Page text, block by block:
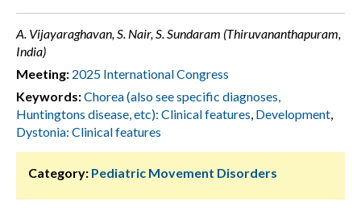
A. Vijayaraghavan, S. Nair, S. Sundaram (Thiruvananthapuram,
India)
Meeting: 2025 International Congress
Keywords:Chorea (also see specific diagnoses,
Huntingtons disease, etc): Clinical features, Development,
Dystonia: Clinical features
Category: Pediatric Movement Disorders